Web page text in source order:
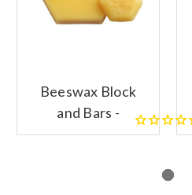
Beeswax Block
and Bars -
SECONDS